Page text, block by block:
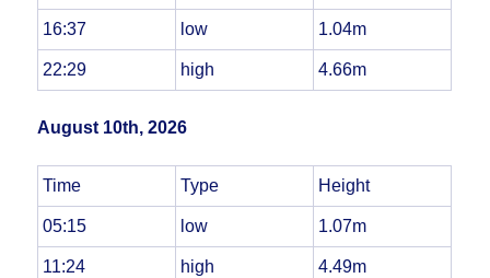
16:37 low 1.04m
22:29 high 4.66m
August 10th, 2026
Time Type Height
05:15 low 1.07m
11:24 high 4.49m